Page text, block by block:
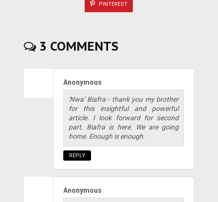
PINTEREST
3 COMMENTS
Anonymous
'Nwa' Biafra - thank you my brother
for this insightful and powerful
article. I look forward for second
part. Biafra is here. We are going
home. Enough is enough.
REPLY
Anonymous